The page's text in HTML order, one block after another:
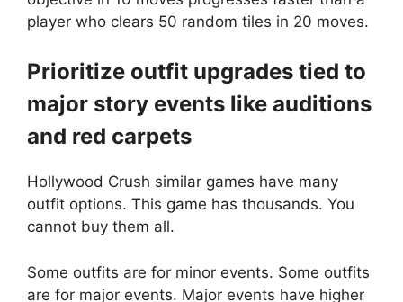
player who clears 50 random tiles in 20 moves.
Prioritize outfit upgrades tied to
major story events like auditions
and red carpets
Hollywood Crush similar games have many
outfit options. This game has thousands. You
cannot buy them all.
Some outfits are for minor events. Some outfits
are for major events. Major events have higher